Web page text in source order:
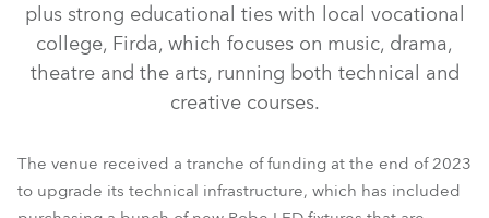
TetraX™
Spiider®
LEDBeam 150™
plus strong educational ties with local vocational
college, Firda, which focuses on music, drama,
theatre and the arts, running both technical and
creative courses.
The venue received a tranche of funding at the end of 2023
to upgrade its technical infrastructure, which has included